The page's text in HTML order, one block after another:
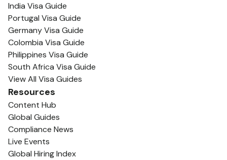
India Visa Guide
Portugal Visa Guide
Germany Visa Guide
Colombia Visa Guide
Philippines Visa Guide
South Africa Visa Guide
View All Visa Guides
Resources
Content Hub
Global Guides
Compliance News
Live Events
Global Hiring Index